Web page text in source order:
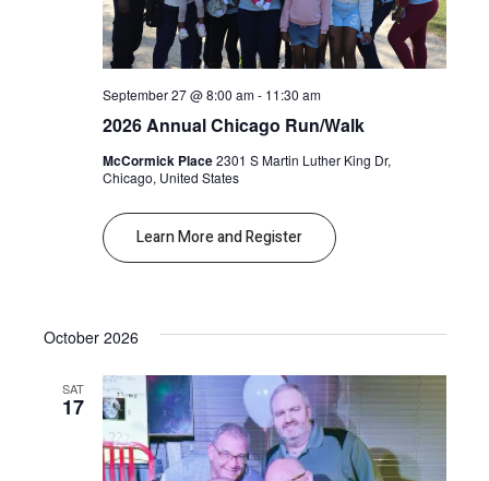
September 27 @ 8:00 am- 11:30 am
2026 Annual Chicago Run/Walk
McCormick Place2301 S Martin Luther King Dr,
Chicago, United States
Learn More and Register
October 2026
SAT
17